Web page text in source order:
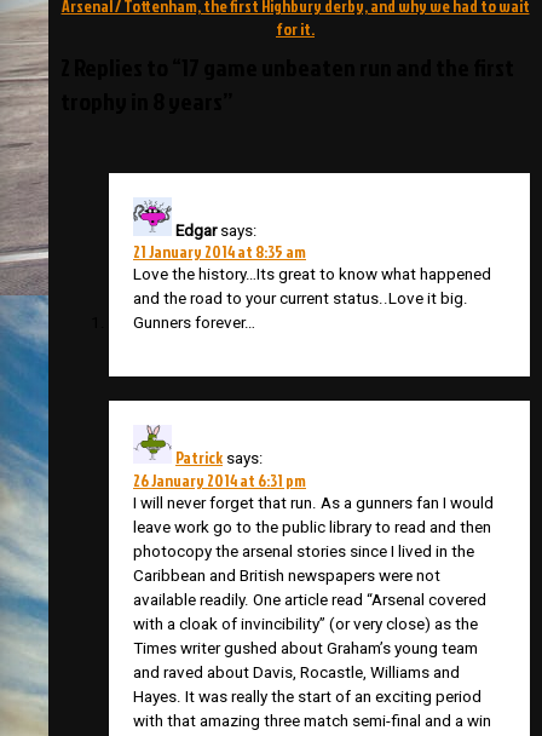
Arsenal / Tottenham, the first Highbury derby, and why we had to wait
for it.
Edgar says:
21 January 2014 at 8:35 am
Love the history…Its great to know what happened
and the road to your current status..Love it big.
Gunners forever…
Patrick says:
26 January 2014 at 6:31 pm
I will never forget that run. As a gunners fan I would
leave work go to the public library to read and then
photocopy the arsenal stories since I lived in the
Caribbean and British newspapers were not
available readily. One article read “Arsenal covered
with a cloak of invincibility” (or very close) as the
Times writer gushed about Graham’s young team
and raved about Davis, Rocastle, Williams and
Hayes. It was really the start of an exciting period
with that amazing three match semi-final and a win